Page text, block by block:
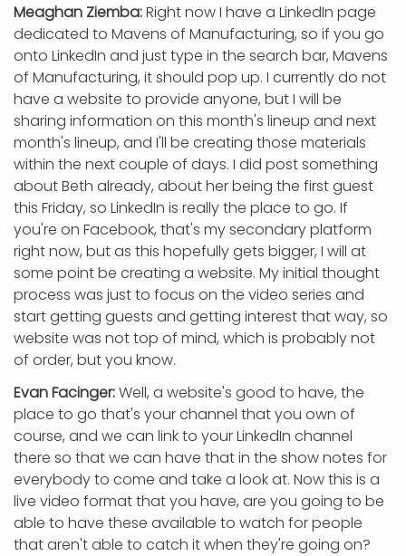
Meaghan Ziemba:Right now I have a LinkedIn page
dedicated to Mavens of Manufacturing, so if you go
onto LinkedIn and just type in the search bar, Mavens
of Manufacturing, it should pop up. I currently do not
have a website to provide anyone, but I will be
sharing information on this month's lineup and next
month's lineup, and I'll be creating those materials
within the next couple of days. I did post something
about Beth already, about her being the first guest
this Friday, so LinkedIn is really the place to go. If
you're on Facebook, that's my secondary platform
right now, but as this hopefully gets bigger, I will at
some point be creating a website. My initial thought
process was just to focus on the video series and
start getting guests and getting interest that way, so
website was not top of mind, which is probably not
of order, but you know.
Evan Facinger:Well, a website's good to have, the
place to go that's your channel that you own of
course, and we can link to your LinkedIn channel
there so that we can have that in the show notes for
everybody to come and take a look at. Now this is a
live video format that you have, are you going to be
able to have these available to watch for people
that aren't able to catch it when they're going on?